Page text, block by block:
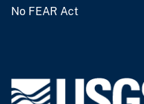
No FEAR Act